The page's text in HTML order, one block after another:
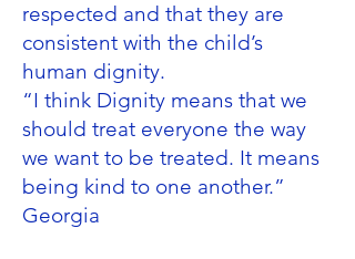
respected and that they are
consistent with the child’s
human dignity.
“I think Dignity means that we
should treat everyone the way
we want to be treated. It means
being kind to one another.”
Georgia